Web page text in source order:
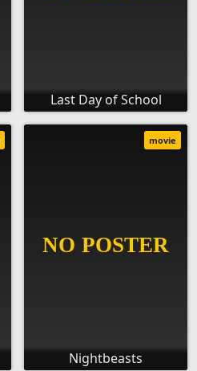
Last Day of School
Nightbeasts
movie